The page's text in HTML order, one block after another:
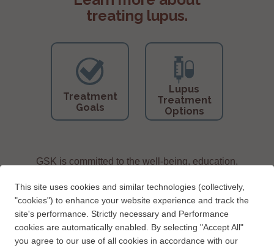
treating lupus.
Treatment
Goals
Lupus
Treatment
Options
GSK is committed to the well-being, education,
This site uses cookies and similar technologies (collectively,
"cookies") to enhance your website experience and track the
site's performance. Strictly necessary and Performance
cookies are automatically enabled. By selecting "Accept All"
you agree to our use of all cookies in accordance with our